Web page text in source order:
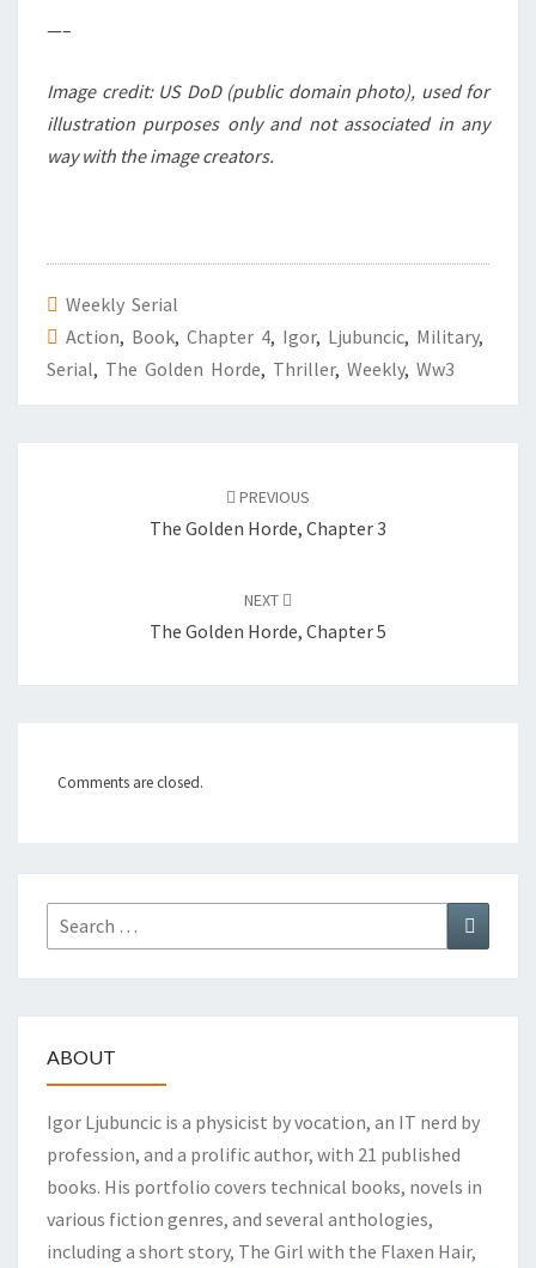
—–
Image credit: US DoD (public domain photo), used for
illustration purposes only and not associated in any
way with the image creators.
Weekly Serial
Action, Book, Chapter 4, Igor, Ljubuncic, Military,
Serial, The Golden Horde, Thriller, Weekly, Ww3
PREVIOUS
The Golden Horde, Chapter 3
NEXT
The Golden Horde, Chapter 5
Comments are closed.
Search
for:
Search
ABOUT
Igor Ljubuncic is a physicist by vocation, an IT nerd by
profession, and a prolific author, with 21 published
books. His portfolio covers technical books, novels in
various fiction genres, and several anthologies,
including a short story, The Girl with the Flaxen Hair,